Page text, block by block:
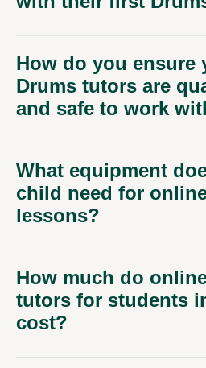
How do you ensure
Drums tutors are
and safe to work
What equipment
child need for
lessons?
How much do
tutors for students
cost?